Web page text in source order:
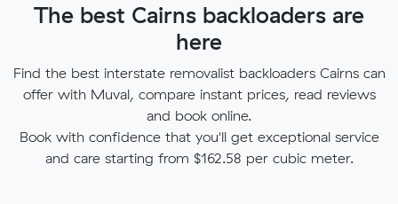
The best Cairns backloaders are
here
Find the best interstate removalist backloaders Cairns can
offer with Muval, compare instant prices, read reviews
and book online.
Book with confidence that you'll get exceptional service
and care starting from $162.58 per cubic meter.